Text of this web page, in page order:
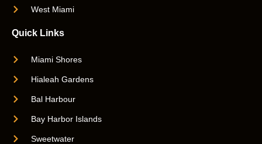
West Miami
Quick Links
Miami Shores
Hialeah Gardens
Bal Harbour
Bay Harbor Islands
Sweetwater